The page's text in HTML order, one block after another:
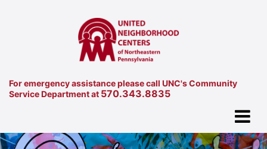
For emergency assistance please call UNC's Community
Service Department at 570.343.8835